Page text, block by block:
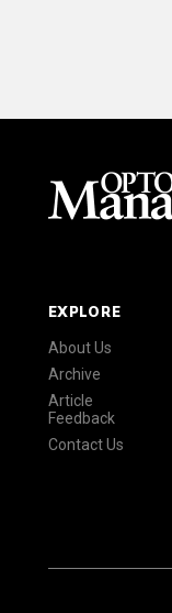
EXPLORE
About Us
Archive
Article
Feedback
Contact Us